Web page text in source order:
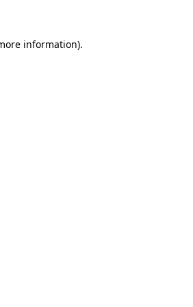
information).